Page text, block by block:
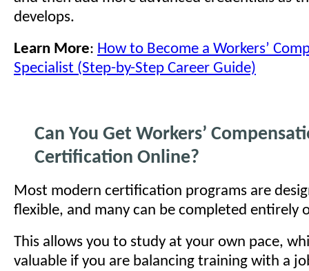
develops.
Learn More: How to Become a Workers’
Specialist (Step-by-Step Career Guide)
Can You Get Workers’
Certification Online?
Most modern certification programs are
flexible, and many can be completed entirely
This allows you to study at your own pace,
valuable if you are balancing training with a